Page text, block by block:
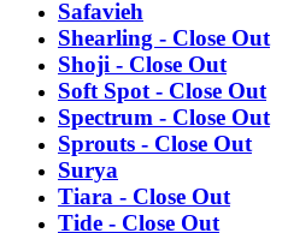
Safavieh
Shearling - Close Out
Shoji - Close Out
Soft Spot - Close Out
Spectrum - Close Out
Sprouts - Close Out
Surya
Tiara - Close Out
Tide - Close Out